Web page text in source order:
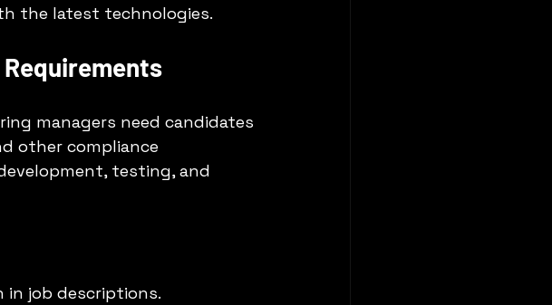
the latest technologies.
managers need candidates
other compliance
testing, and
in job descriptions.